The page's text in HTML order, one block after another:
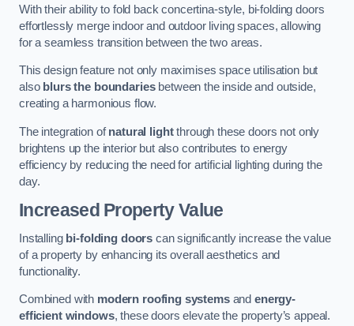
With their ability to fold back concertina-style, bi-folding doors
effortlessly merge indoor and outdoor living spaces, allowing
for a seamless transition between the two areas.
This design feature not only maximises space utilisation but
also blurs the boundariesbetween the inside and outside,
creating a harmonious flow.
The integration ofnatural lightthrough these doors not only
brightens up the interior but also contributes to energy
efficiency by reducing the need for artificial lighting during the
day.
Increased Property Value
Installing bi-folding doors can significantly increase the value
of a property by enhancing its overall aesthetics and
functionality.
Combined with modern roofing systemsandenergy-
efficient windows, these doors elevate the property’s appeal.